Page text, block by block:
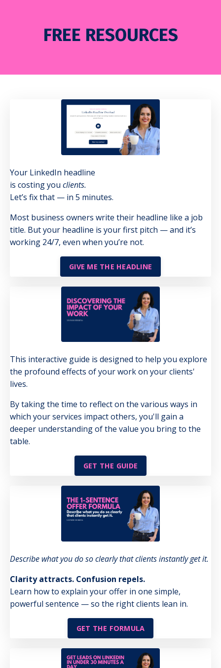
FREE RESOURCES
Your LinkedIn headline
is costing you clients.
Let’s fix that — in 5 minutes.
Most business owners write their headline like a job
title. But your headline is your first pitch — and it’s
working 24/7, even when you’re not.
GIVE ME THE HEADLINE
This interactive guide is designed to help you explore
the profound effects of your work on your clients'
lives.
By taking the time to reflect on the various ways in
which your services impact others, you'll gain a
deeper understanding of the value you bring to the
table.
GET THE GUIDE
Describe what you do so clearly that clients instantly get it.
Clarity attracts. Confusion repels.
Learn how to explain your offer in one simple,
powerful sentence — so the right clients lean in.
GET THE FORMULA